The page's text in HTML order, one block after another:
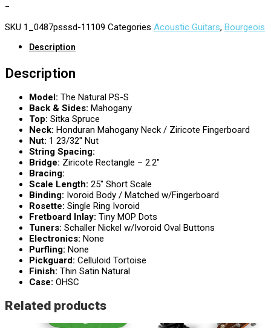
-
SKU 1_0487psssd-11109 Categories Acoustic Guitars, Bourgeois
Description
Description
Model: The Natural PS-S
Back & Sides: Mahogany
Top: Sitka Spruce
Neck: Honduran Mahogany Neck / Ziricote Fingerboard
Nut: 1 23/32″ Nut
String Spacing:
Bridge: Ziricote Rectangle – 2.2″
Bracing:
Scale Length: 25″ Short Scale
Binding: Ivoroid Body / Matched w/Fingerboard
Rosette: Single Ring Ivoroid
Fretboard Inlay: Tiny MOP Dots
Tuners: Schaller Nickel w/Ivoroid Oval Buttons
Electronics: None
Purfling: None
Pickguard: Celluloid Tortoise
Finish: Thin Satin Natural
Case: OHSC
Related products